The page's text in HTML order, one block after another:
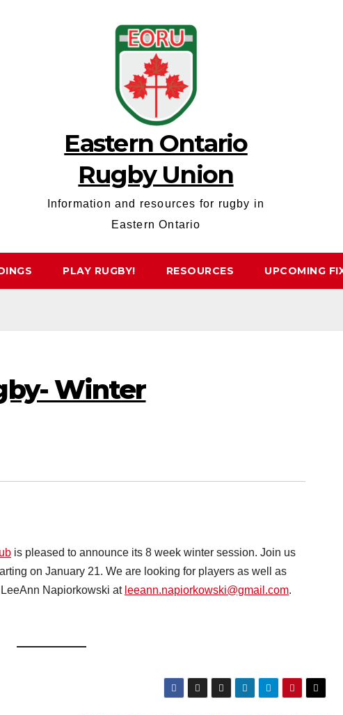
Eastern Ontario
Rugby Union
Information and resources for rugby in
Eastern Ontario
PLAY RUGBY! RESOURCES UPCOMING
Winter
is pleased to announce its 8 week winter session. Join us
on January 21. We are looking for players as well as
Napiorkowski at leeann.napiorkowski@gmail.com.